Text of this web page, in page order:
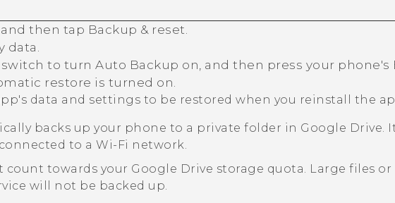
then tap Backup & reset
data
switch to turn Auto Backup on, and then press your phone's
restore is turned on.
data and settings to be restored when you reinstall the
backs up your phone to a private folder in Google Drive .
to a Wi‍-Fi network.
count towards your Google Drive storage quota. Large files
will not be backed up.